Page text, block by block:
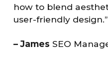
how to blend
user-friendly design.”
– James SEO